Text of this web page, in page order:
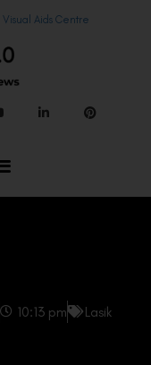
Visual Aids Centre
10:13 pm Lasik